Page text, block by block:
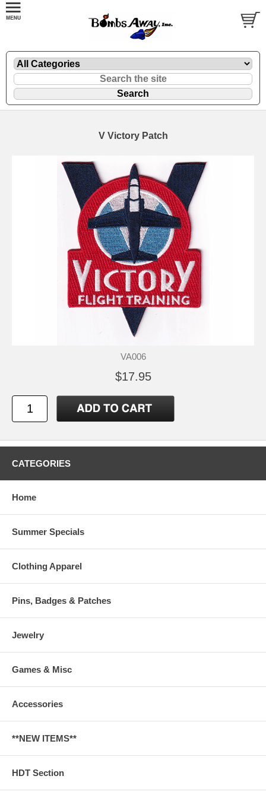
V Victory Patch
VA006
$17.95
CATEGORIES
Home
Summer Specials
Clothing Apparel
Pins, Badges & Patches
Jewelry
Games & Misc
Accessories
**NEW ITEMS**
HDT Section